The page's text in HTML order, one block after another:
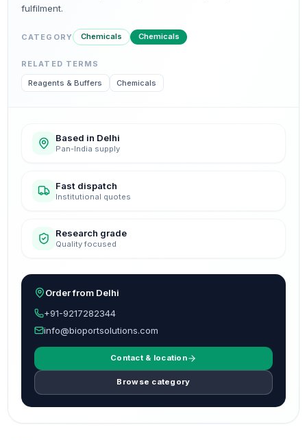
fulfilment.
CATEGORY Chemicals Chemicals
RELATED TERMS
Reagents & Buffers Chemicals
Based in Delhi
Pan-India supply
Fast dispatch
Institutional quotes
Research grade
Quality focused
Order from Delhi
+91-9217282344
info@bioportsolutions.com
Contact & location
Browse category